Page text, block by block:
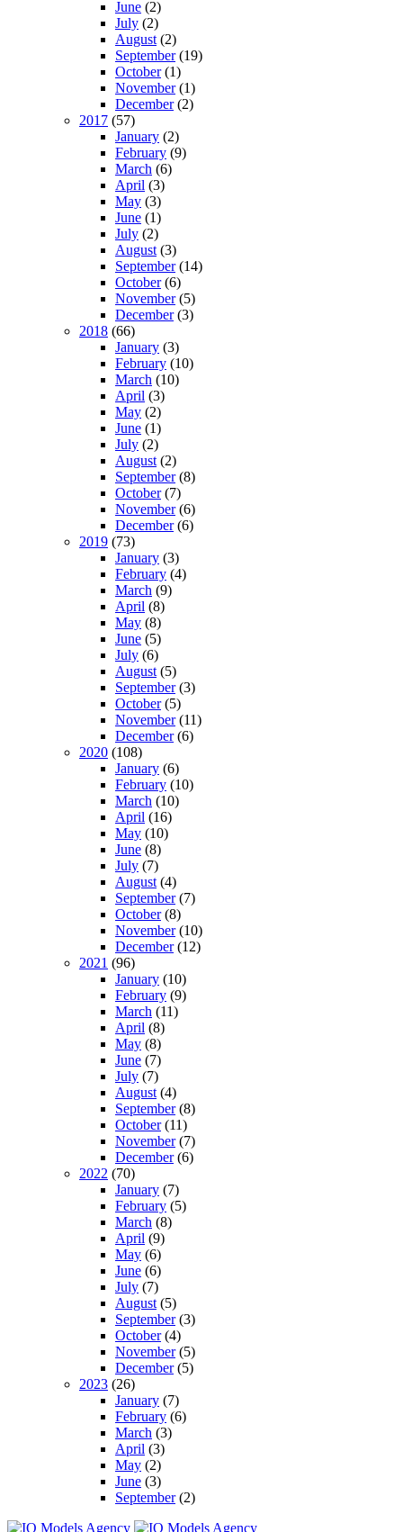
June (2)
July (2)
August (2)
September(19)
October(1)
November(1)
December(2)
2017 (57)
January (2)
February (9)
March (6)
April (3)
May (3)
June (1)
July (2)
August (3)
September(14)
October(6)
November(5)
December(3)
2018 (66)
January (3)
February (10)
March (10)
April (3)
May (2)
June (1)
July (2)
August (2)
September(8)
October(7)
November(6)
December(6)
2019 (73)
January (3)
February (4)
March (9)
April (8)
May (8)
June (5)
July (6)
August (5)
September(3)
October(5)
November(11)
December(6)
2020 (108)
January (6)
February (10)
March (10)
April (16)
May (10)
June (8)
July (7)
August (4)
September(7)
October(8)
November(10)
December(12)
2021 (96)
January (10)
February (9)
March (11)
April (8)
May (8)
June (7)
July (7)
August (4)
September(8)
October(11)
November(7)
December(6)
2022 (70)
January (7)
February (5)
March (8)
April (9)
May (6)
June (6)
July (7)
August (5)
September(3)
October(4)
November(5)
December(5)
2023 (26)
January (7)
February (6)
March (3)
April (3)
May (2)
June (3)
September(2)